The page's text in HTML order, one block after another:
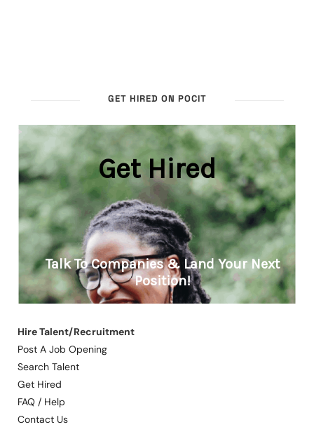
GET HIRED ON POCIT
Hire Talent/Recruitment
Post A Job Opening
Search Talent
Get Hired
FAQ / Help
Contact Us